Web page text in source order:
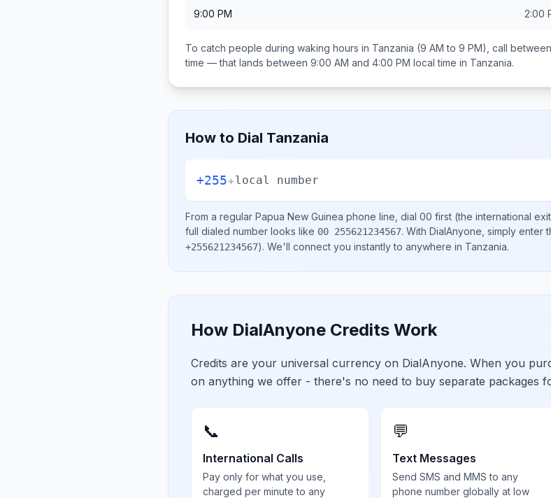
9:00 PM 2:00
To catch people during waking hours in Tanzania (9 AM to 9 PM), call between
time — that lands between 9:00 AM and 4:00 PM local time in Tanzania.
How to Dial Tanzania
+255+local number
From a regular Papua New Guinea phone line, dial 00 first (the international
full dialed number looks like 00 255621234567. With DialAnyone, simply enter
+255621234567). We'll connect you instantly to anywhere in Tanzania.
How DialAnyone Credits Work
Credits are your universal currency on DialAnyone. When you
on anything we offer - there's no need to buy separate packages
📞
International Calls
Pay only for what you use,
charged per minute to any
💬
Text Messages
Send SMS and MMS to any
phone number globally at low